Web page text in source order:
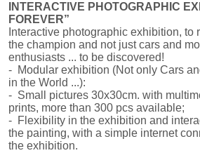
INTERACTIVE PHOTOGRAPHIC
FOREVER”
Interactive photographic exhibition, to
the champion and not just cars and
enthusiasts ... to be discovered!
- Modular exhibition (Not only Cars
in the World ...):
- Small pictures 30x30cm. with
prints, more than 300 pcs available;
- Flexibility in the exhibition and
the painting, with a simple internet
the exhibition.